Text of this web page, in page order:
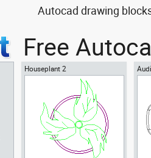
Autocad drawing
Free
Houseplant 2